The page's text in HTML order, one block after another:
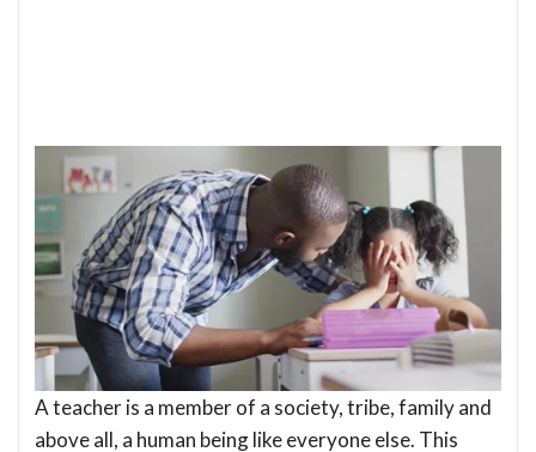
A teacher is a member of a society, tribe, family and
above all, a human being like everyone else. This